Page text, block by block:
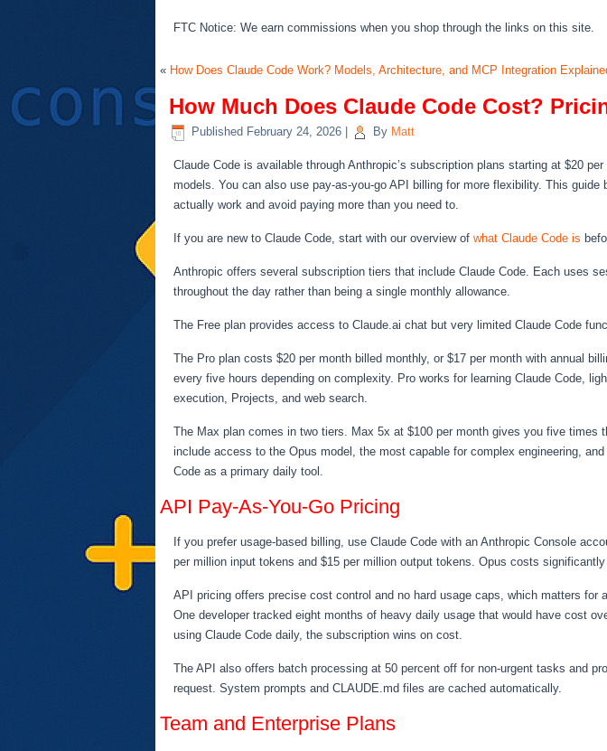
FTC Notice: We earn commissions when you shop through the links on this site.
« How Does Claude Code Work? Models, Architecture, and MCP Integration
How Much Does Claude Code Cost?
Published February 24, 2026 By Matt
Claude Code is available through Anthropic’s subscription plans starting at $20
models. You can also use pay-as-you-go API billing for more flexibility. This
actually work and avoid paying more than you need to.
If you are new to Claude Code, start with our overview of what Claude Code is
Anthropic offers several subscription tiers that include Claude Code. Each uses
throughout the day rather than being a single monthly allowance.
The Free plan provides access to Claude.ai chat but very limited Claude Code
The Pro plan costs $20 per month billed monthly, or $17 per month with annual
every five hours depending on complexity. Pro works for learning Claude Code,
execution, Projects, and web search.
The Max plan comes in two tiers. Max 5x at $100 per month gives you five
include access to the Opus model, the most capable for complex engineering,
Code as a primary daily tool.
API Pay-As-You-Go Pricing
If you prefer usage-based billing, use Claude Code with an Anthropic Console
per million input tokens and $15 per million output tokens. Opus costs
API pricing offers precise cost control and no hard usage caps, which matters
One developer tracked eight months of heavy daily usage that would have cost
using Claude Code daily, the subscription wins on cost.
The API also offers batch processing at 50 percent off for non-urgent tasks and
request. System prompts and CLAUDE.md files are cached automatically.
Team and Enterprise Plans